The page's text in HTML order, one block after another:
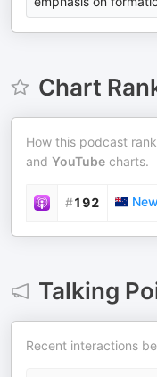
Chart
How this podcast
and YouTube charts.
#192
Talking
Recent interactions